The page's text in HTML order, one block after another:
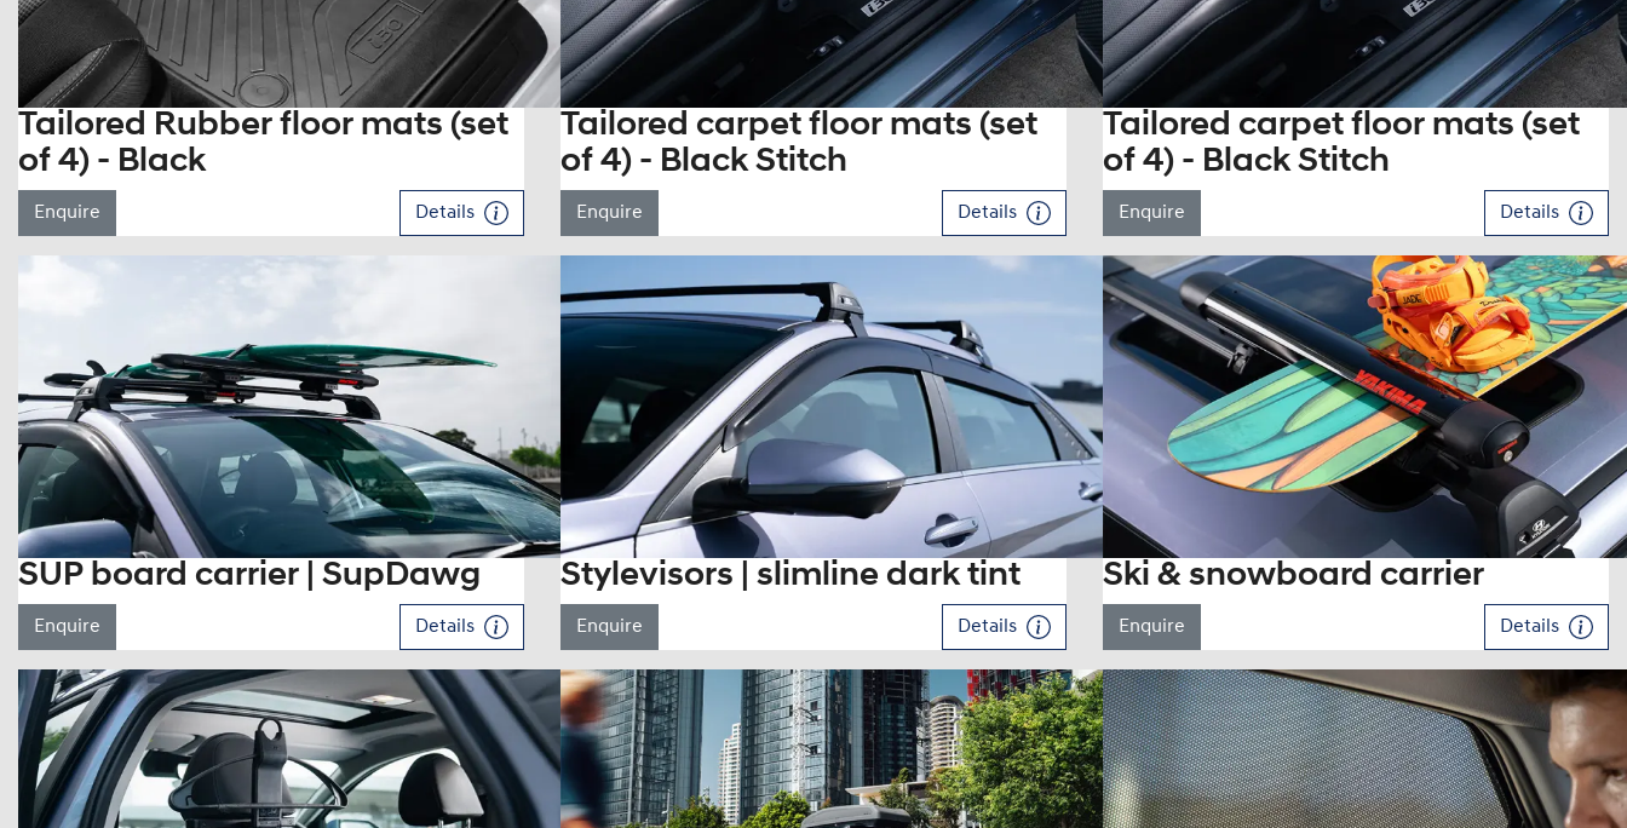
Tailored Rubber floor mats (set
of 4) - Black
Enquire Details
Tailored carpet floor mats (set
of 4) - Black Stitch
Enquire Details
Tailored carpet floor mats (set
of 4) - Black Stitch
Enquire Details
SUP board carrier | SupDawg
Enquire Details
Stylevisors | slimline dark tint
Enquire Details
Ski & snowboard carrier
Enquire Details